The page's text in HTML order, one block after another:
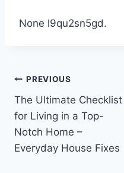
None l9qu2sn5gd.
Post
navigation
PREVIOUS
The Ultimate Checklist
for Living in a Top-
Notch Home –
Everyday House Fixes